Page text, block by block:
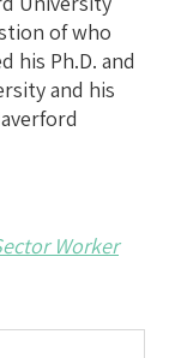
of who
his Ph.D. and
and his
Worker